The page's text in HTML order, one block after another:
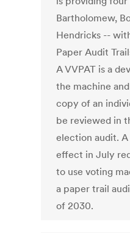
Bartholomew,
Hendricks --
Paper Audit
A VVPAT is a
the machine
copy of an
be reviewed in
election audit.
effect in July
to use voting
a paper trail
of 2030.